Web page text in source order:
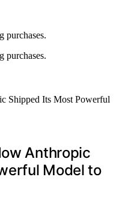
purchases.
purchases.
Anthropic
Model to